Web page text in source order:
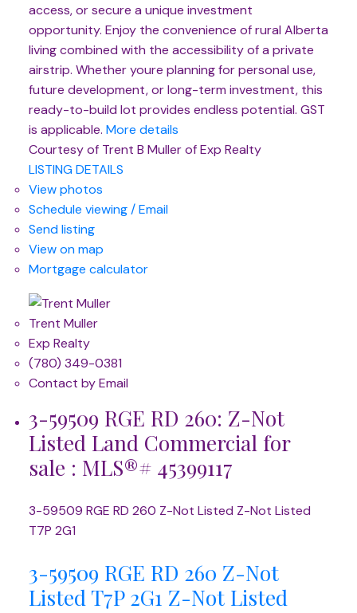
access, or secure a unique investment
opportunity. Enjoy the convenience of rural Alberta
living combined with the accessibility of a private
airstrip. Whether youre planning for personal use,
future development, or long-term investment, this
ready-to-build lot provides endless potential. GST
is applicable. More details
Courtesy of Trent B Muller of Exp Realty
LISTING DETAILS
View photos
Schedule viewing / Email
Send listing
View on map
Mortgage calculator
Trent Muller
Exp Realty
(780) 349-0381
Contact by Email
3-59509 RGE RD 260: Z-Not
Listed Land Commercial for
sale : MLS®# 45399117
3-59509 RGE RD 260 Z-Not Listed Z-Not Listed
T7P 2G1
3-59509 RGE RD 260 Z-Not
ListedT7P 2G1 Z-Not Listed